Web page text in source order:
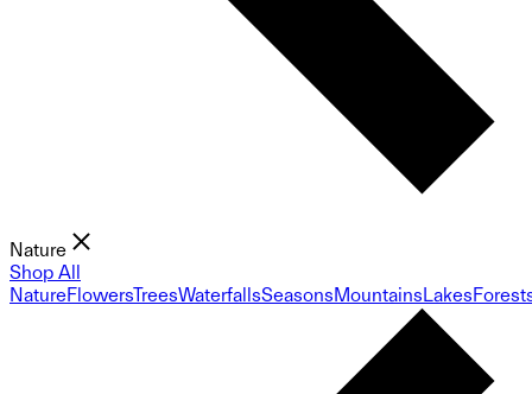
Nature
Shop All
NatureFlowersTreesWaterfallsSeasonsMountainsLakes